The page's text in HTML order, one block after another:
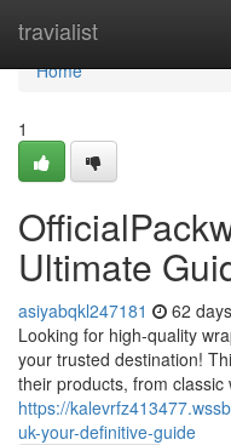
travialist
Home
Home
1
Ultimate
asiyabqkl247181 62
Looking for high-quality
your trusted destination!
their products, from
https://
uk-your-definitive-guide